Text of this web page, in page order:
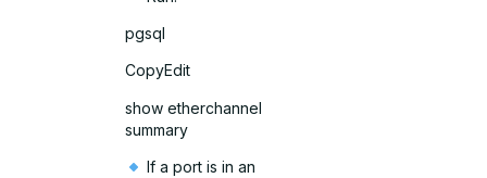
pgsql
CopyEdit
show etherchannel
summary
If a port is in an